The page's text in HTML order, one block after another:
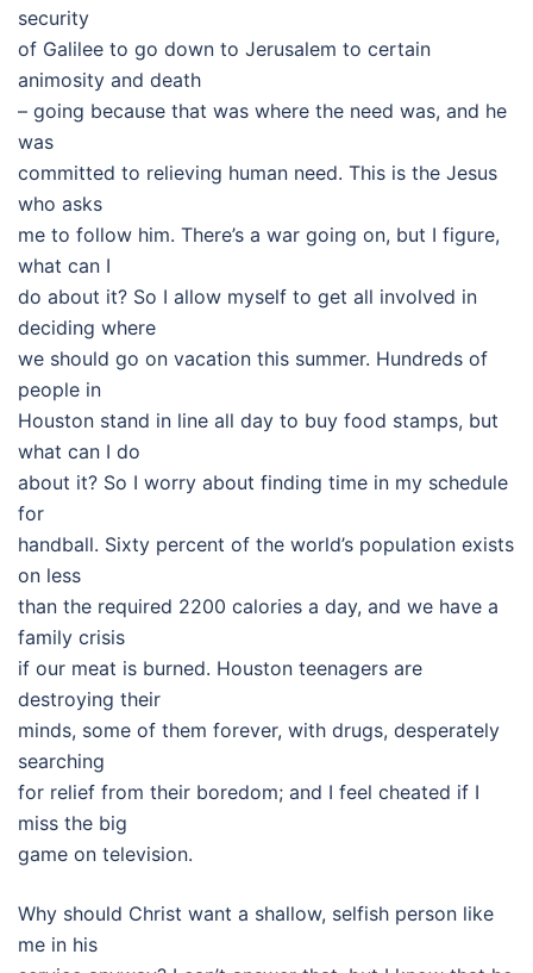
security
of Galilee to go down to Jerusalem to certain
animosity and death
– going because that was where the need was, and he
was
committed to relieving human need. This is the Jesus
who asks
me to follow him. There’s a war going on, but I figure,
what can I
do about it? So I allow myself to get all involved in
deciding where
we should go on vacation this summer. Hundreds of
people in
Houston stand in line all day to buy food stamps, but
what can I do
about it? So I worry about finding time in my schedule
for
handball. Sixty percent of the world’s population exists
on less
than the required 2200 calories a day, and we have a
family crisis
if our meat is burned. Houston teenagers are
destroying their
minds, some of them forever, with drugs, desperately
searching
for relief from their boredom; and I feel cheated if I
miss the big
game on television.
Why should Christ want a shallow, selfish person like
me in his